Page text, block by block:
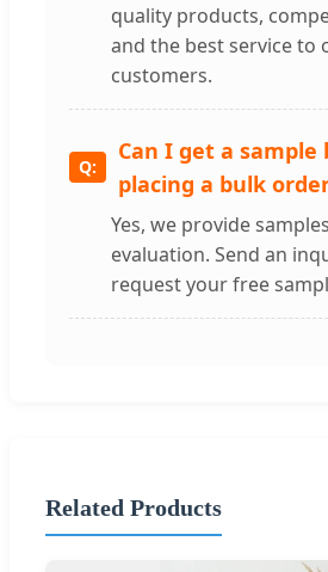
quality products,
and the best service to
customers.
Can I get a sample
placing a bulk
Yes, we provide
evaluation. Send an
request your free
Related Products